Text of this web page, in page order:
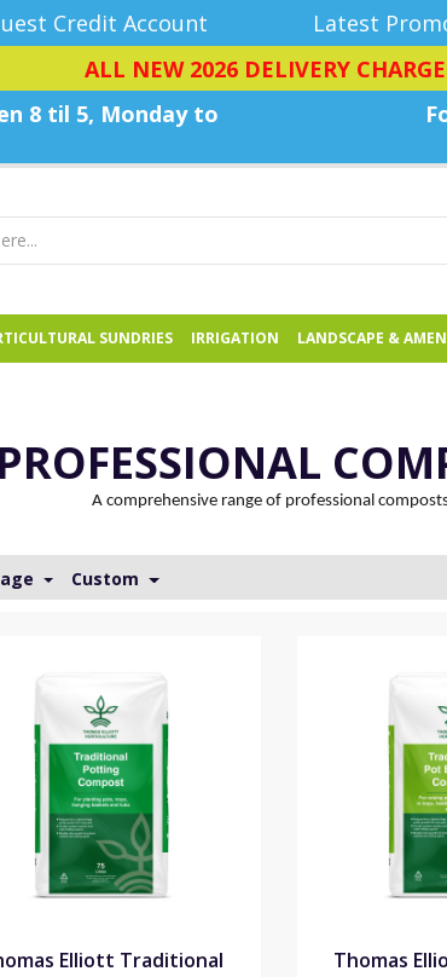
Credit Account Latest
ALL NEW 2026 DELIVERY
8 til 5, Monday to
SUNDRIES IRRIGATION LANDSCAPE &
A comprehensive range of professional
Custom
Elliott Traditional
Thomas